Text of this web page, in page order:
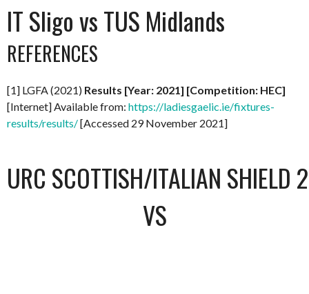
IT Sligo vs TUS Midlands
REFERENCES
[1] LGFA (2021) Results [Year: 2021] [Competition: HEC]
[Internet] Available from: https://ladiesgaelic.ie/fixtures-
results/results/[Accessed 29 November 2021]
URC SCOTTISH/ITALIAN SHIELD
VS